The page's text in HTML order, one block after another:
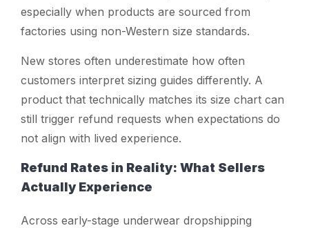
especially when products are sourced from
factories using non-Western size standards.
New stores often underestimate how often
customers interpret sizing guides differently. A
product that technically matches its size chart can
still trigger refund requests when expectations do
not align with lived experience.
Refund Rates in Reality: What Sellers
Actually Experience
Across early-stage underwear dropshipping